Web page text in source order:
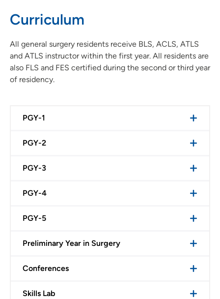
Curriculum
All general surgery residents receive BLS, ACLS, ATLS
and ATLS instructor within the first year. All residents are
also FLS and FES certified during the second or third year
of residency.
PGY-1
PGY-2
PGY-3
PGY-4
PGY-5
Preliminary Year in Surgery
Conferences
Skills Lab